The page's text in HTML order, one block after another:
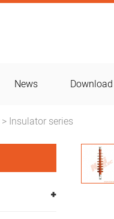
News Download
> Insulator series